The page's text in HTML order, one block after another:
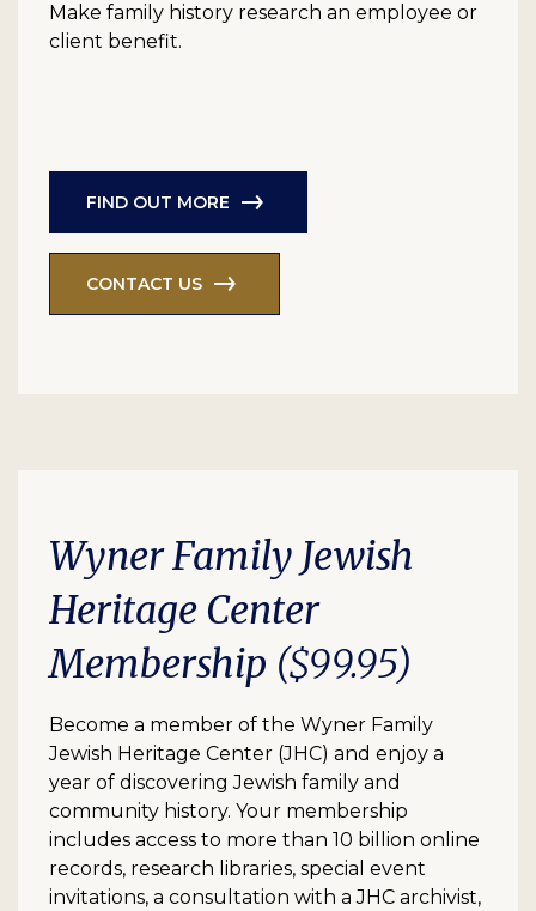
Make family history research an employee or
client benefit.
FIND OUT MORE
CONTACT US
Wyner Family Jewish
Heritage Center
Membership ($99.95)
Become a member of the Wyner Family
Jewish Heritage Center (JHC) and enjoy a
year of discovering Jewish family and
community history. Your membership
includes access to more than 10 billion online
records, research libraries, special event
invitations, a consultation with a JHC archivist,